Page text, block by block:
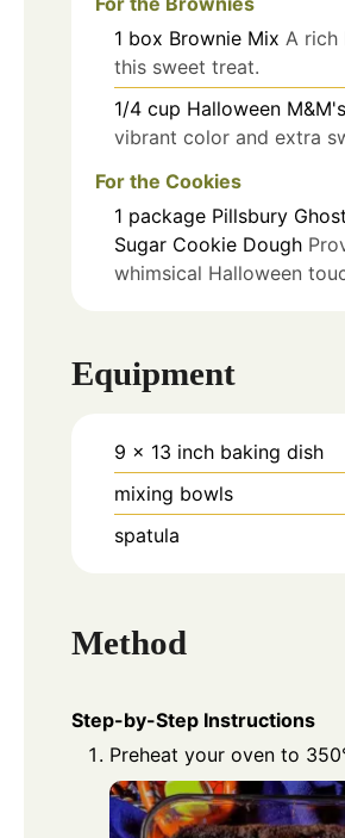
1 box Brownie Mix A rich
this sweet treat.
1/4 cup Halloween M&M's
vibrant color and extra
For the Cookies
1 package Pillsbury
Sugar Cookie Dough
whimsical Halloween
Equipment
9 x 13 inch baking dish
mixing bowls
spatula
Method
Step-by-Step Instructions
Preheat your oven to